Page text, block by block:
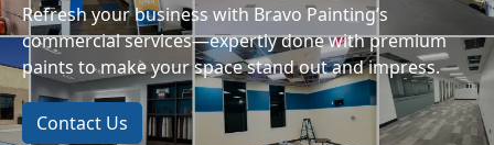
Refresh your business with Bravo Painting’s
commercial services—expertly done with premium
paints to make your space stand out and impress.
Contact Us